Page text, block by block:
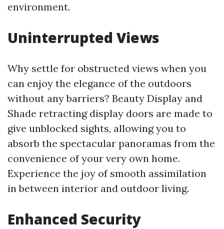
environment.
Uninterrupted Views
Why settle for obstructed views when you
can enjoy the elegance of the outdoors
without any barriers? Beauty Display and
Shade retracting display doors are made to
give unblocked sights, allowing you to
absorb the spectacular panoramas from the
convenience of your very own home.
Experience the joy of smooth assimilation
in between interior and outdoor living.
Enhanced Security